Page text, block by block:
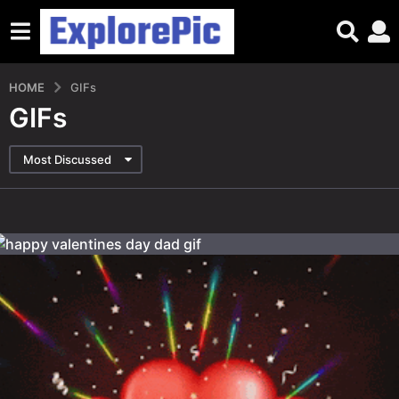
HOME GIFs
GIFs
Most Discussed